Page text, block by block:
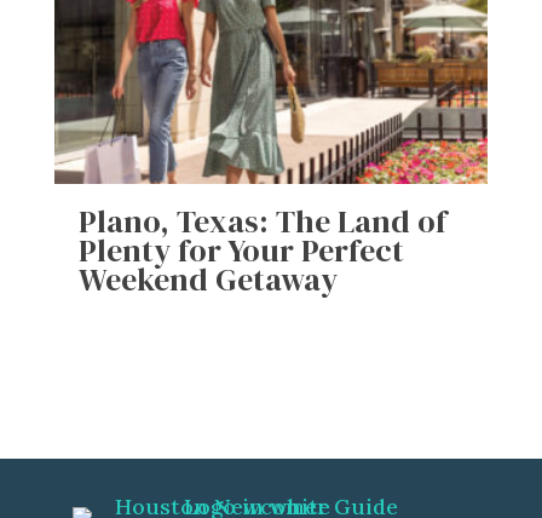
Plano, Texas: The Land of
Plenty for Your Perfect
Weekend Getaway